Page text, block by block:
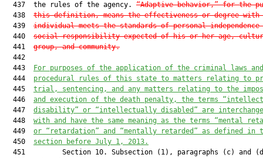
  437  the rules of the agency.
“Adaptive behavior,” for the
  438
this definition, means the effectiveness or degree with
  439
individual meets the standards of personal independence
  440
social responsibility expected of his or her age,
  441
group, and community.
  442
  443
For purposes of the application of the criminal laws and
  444
procedural rules of this state to matters relating to
  445
trial, sentencing, and any matters relating to the
  446
and execution of the death penalty, the terms
  447
disability” or “intellectually disabled” are
  448
with and have the same meaning as the terms “mental
  449
or “retardation” and “mentally retarded” as defined in
  450
section before July 1, 2013.
451         Section 10. Subsection (1), paragraphs (c) and